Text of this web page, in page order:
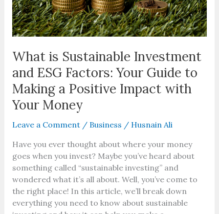
What is Sustainable Investment
and ESG Factors: Your Guide to
Making a Positive Impact with
Your Money
Leave a Comment / Business / Husnain Ali
Have you ever thought about where your money
goes when you invest? Maybe you’ve heard about
something called “sustainable investing” and
wondered what it’s all about. Well, you’ve come to
the right place! In this article, we’ll break down
everything you need to know about sustainable
Guide
to
Making
Positive
Impact
with
Your
Money